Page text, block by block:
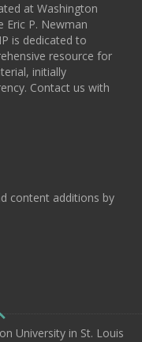
at Washington
Eric P. Newman
is dedicated to
resource for
initially
Contact us with
content additions by
University in St. Louis